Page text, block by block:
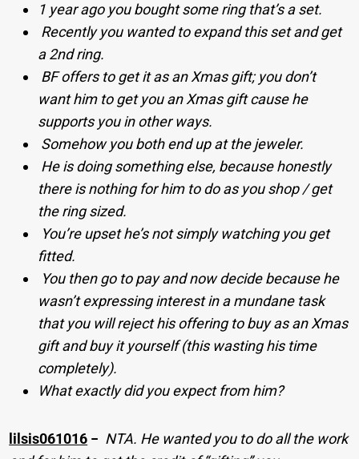
1 year ago you bought some ring that’s a set.
Recently you wanted to expand this set and get
a 2nd ring.
BF offers to get it as an Xmas gift; you don’t
want him to get you an Xmas gift cause he
supports you in other ways.
Somehow you both end up at the jeweler.
He is doing something else, because honestly
there is nothing for him to do as you shop / get
the ring sized.
You’re upset he’s not simply watching you get
fitted.
You then go to pay and now decide because he
wasn’t expressing interest in a mundane task
that you will reject his offering to buy as an Xmas
gift and buy it yourself (this wasting his time
completely).
What exactly did you expect from him?
lilsis061016 − NTA. He wanted you to do all the work